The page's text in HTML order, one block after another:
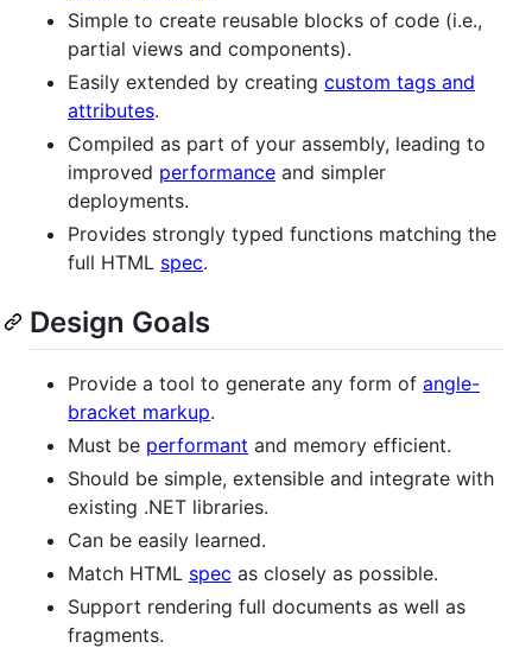
Simple to create reusable blocks of code (i.e.,
partial views and components).
Easily extended by creating custom tags and
attributes.
Compiled as part of your assembly, leading to
improved performance and simpler
deployments.
Provides strongly typed functions matching the
full HTML spec.
Design Goals
Provide a tool to generate any form of angle-
bracket markup.
Must be performant and memory efficient.
Should be simple, extensible and integrate with
existing .NET libraries.
Can be easily learned.
Match HTML spec as closely as possible.
Support rendering full documents as well as
fragments.